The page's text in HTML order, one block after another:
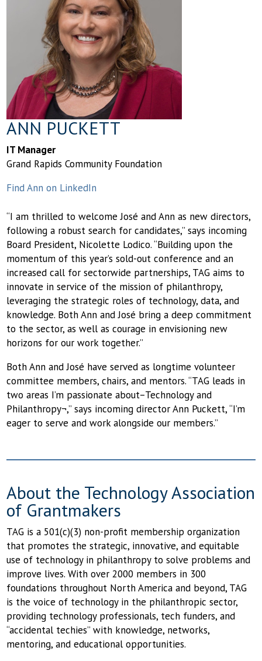
ANN PUCKETT
IT Manager
Grand Rapids Community Foundation
Find Ann on LinkedIn
“I am thrilled to welcome José and Ann as new directors,
following a robust search for candidates,” says incoming
Board President, Nicolette Lodico. “Building upon the
momentum of this year’s sold-out conference and an
increased call for sectorwide partnerships, TAG aims to
innovate in service of the mission of philanthropy,
leveraging the strategic roles of technology, data, and
knowledge. Both Ann and José bring a deep commitment
to the sector, as well as courage in envisioning new
horizons for our work together.”
Both Ann and José have served as longtime volunteer
committee members, chairs, and mentors. “TAG leads in
two areas I’m passionate about–Technology and
Philanthropy¬,” says incoming director Ann Puckett, “I’m
eager to serve and work alongside our members.”
About the Technology Association
of Grantmakers
TAG is a 501(c)(3) non-profit membership organization
that promotes the strategic, innovative, and equitable
use of technology in philanthropy to solve problems and
improve lives. With over 2000 members in 300
foundations throughout North America and beyond, TAG
is the voice of technology in the philanthropic sector,
providing technology professionals, tech funders, and
“accidental techies” with knowledge, networks,
mentoring, and educational opportunities.